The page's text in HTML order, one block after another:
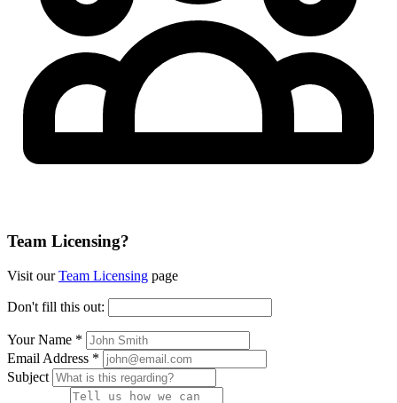
Team Licensing?
Visit ourTeam Licensing page
Don't fill this out:
Your Name *
Email Address *
Subject